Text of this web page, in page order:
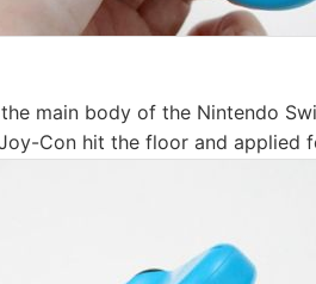
main body of the Nintendo
Con hit the floor and applied